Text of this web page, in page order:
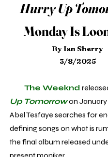
Hurry Up
Monday Is
By Ian Sherry
3/8/2025
The Weeknd
Up Tomorrowon January
Abel Tesfaye searches for
defining songs on what is
the final album released